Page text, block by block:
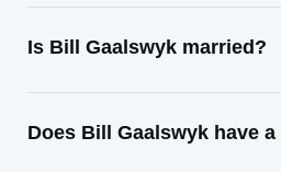
Is Bill Gaalswyk married?
Does Bill Gaalswyk have